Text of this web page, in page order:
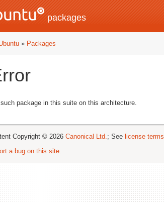
packages
» Packages
such package in this suite on this architecture.
Copyright © 2026 Canonical Ltd.; See license terms
a bug on this site.